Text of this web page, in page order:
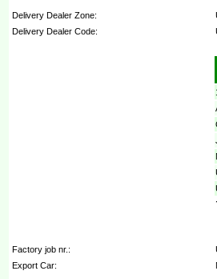
Delivery Dealer Zone:
Delivery Dealer Code:
Factory job nr.:
Export Car: